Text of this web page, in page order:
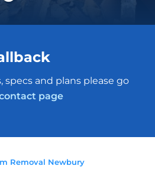
specs and plans please go
page
Removal Newbury